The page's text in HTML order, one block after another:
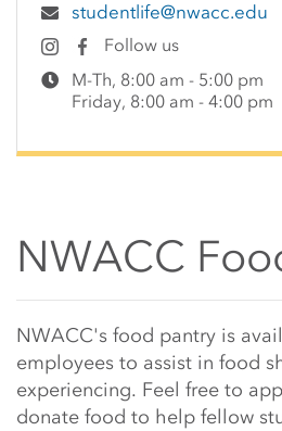
studentlife@nwacc.edu
Follow us
M-Th, 8:00 am - 5:00 pm
Friday, 8:00 am - 4:00 pm
NWACC
Main Content
NWACC's food pantry is
employees to assist in food
experiencing. Feel free to
donate food to help fellow